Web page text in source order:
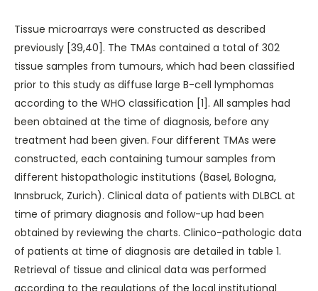
Tissue microarrays were constructed as described
previously [39,40]. The TMAs contained a total of 302
tissue samples from tumours, which had been classified
prior to this study as diffuse large B-cell lymphomas
according to the WHO classification [1]. All samples had
been obtained at the time of diagnosis, before any
treatment had been given. Four different TMAs were
constructed, each containing tumour samples from
different histopathologic institutions (Basel, Bologna,
Innsbruck, Zurich). Clinical data of patients with DLBCL at
time of primary diagnosis and follow-up had been
obtained by reviewing the charts. Clinico-pathologic data
of patients at time of diagnosis are detailed in table 1.
Retrieval of tissue and clinical data was performed
according to the regulations of the local institutional